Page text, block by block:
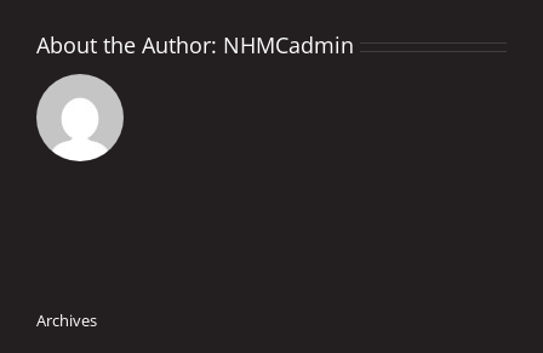
About the Author: NHMCadmin
Archives